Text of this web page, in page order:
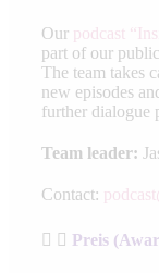
Our podcast
part of our
The team takes
new episodes
further dialogue
Team leader:
Contact:
Preis